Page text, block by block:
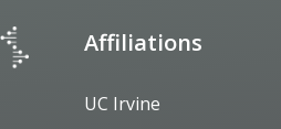
Affiliations
UC Irvine